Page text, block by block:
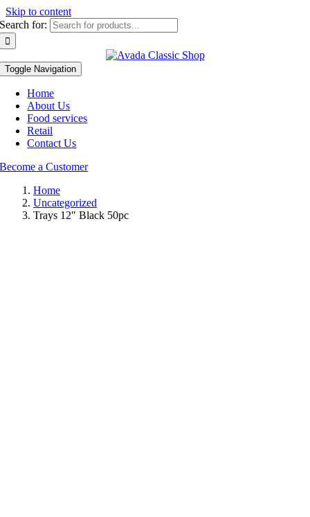
Skip to content
Search for:
Toggle Navigation
Home
About Us
Food services
Retail
Contact Us
Become a Customer
Home
Uncategorized
Trays 12″ Black 50pc